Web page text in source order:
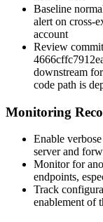
Baseline
alert on cross-
account
Review commit
downstream
code path is
Monitoring
Enable
server and
Monitor for
endpoints,
Track
enablement of